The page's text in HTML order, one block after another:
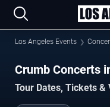
Los Angeles Events
Crumb Concerts
Tour Dates, Tickets